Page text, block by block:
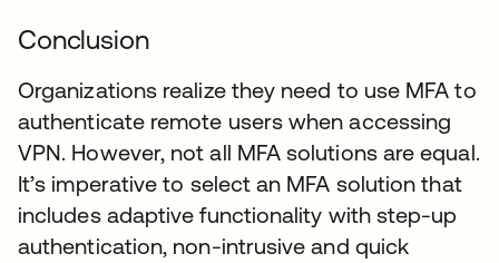
Conclusion
Organizations realize they need to use MFA to
authenticate remote users when accessing
VPN. However, not all MFA solutions are equal.
It’s imperative to select an MFA solution that
includes adaptive functionality with step-up
authentication, non-intrusive and quick